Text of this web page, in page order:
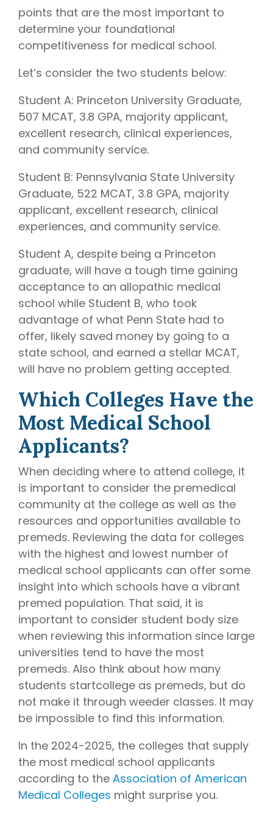
points that are the most important to
determine your foundational
competitiveness for medical school.
Let’s consider the two students below:
Student A: Princeton University Graduate,
507 MCAT, 3.8 GPA, majority applicant,
excellent research, clinical experiences,
and community service.
Student B: Pennsylvania State University
Graduate, 522 MCAT, 3.8 GPA, majority
applicant, excellent research, clinical
experiences, and community service.
Student A, despite being a Princeton
graduate, will have a tough time gaining
acceptance to an allopathic medical
school while Student B, who took
advantage of what Penn State had to
offer, likely saved money by going to a
state school, and earned a stellar MCAT,
will have no problem getting accepted.
Which Colleges Have the
Most Medical School
Applicants?
When deciding where to attend college, it
is important to consider the premedical
community at the college as well as the
resources and opportunities available to
premeds. Reviewing the data for colleges
with the highest and lowest number of
medical school applicants can offer some
insight into which schools have a vibrant
premed population. That said, it is
important to consider student body size
when reviewing this information since large
universities tend to have the most
premeds. Also think about how many
students startcollege as premeds, but do
not make it through weeder classes. It may
be impossible to find this information.
In the 2024-2025, the colleges that supply
the most medical school applicants
according to the Association of American
Medical Colleges might surprise you.